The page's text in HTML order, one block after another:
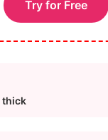
Try for Free
thick